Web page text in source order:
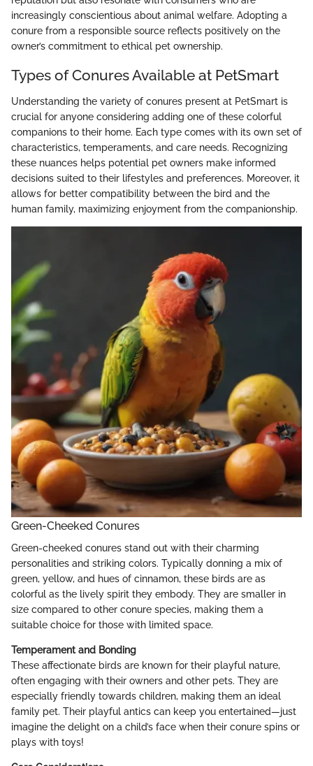
increasingly conscientious about animal welfare. Adopting a
conure from a responsible source reflects positively on the
owner’s commitment to ethical pet ownership.
Types of Conures Available at PetSmart
Understanding the variety of conures present at PetSmart is
crucial for anyone considering adding one of these colorful
companions to their home. Each type comes with its own set of
characteristics, temperaments, and care needs. Recognizing
these nuances helps potential pet owners make informed
decisions suited to their lifestyles and preferences. Moreover, it
allows for better compatibility between the bird and the
human family, maximizing enjoyment from the companionship.
Green-Cheeked Conures
Green-cheeked conures stand out with their charming
personalities and striking colors. Typically donning a mix of
green, yellow, and hues of cinnamon, these birds are as
colorful as the lively spirit they embody. They are smaller in
size compared to other conure species, making them a
suitable choice for those with limited space.
Temperament and Bonding
These affectionate birds are known for their playful nature,
often engaging with their owners and other pets. They are
especially friendly towards children, making them an ideal
family pet. Their playful antics can keep you entertained—just
imagine the delight on a child’s face when their conure spins or
plays with toys!